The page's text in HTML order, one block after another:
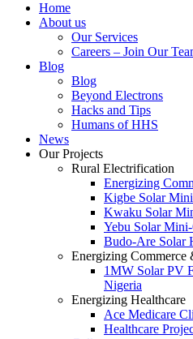
Home
About us
Our Services
Careers – Join Our
Blog
Blog
Beyond Electrons
Hacks and Tips
Humans of HHS
News
Our Projects
Rural Electrification
Energizing
Kigbe Solar
Kwaku Solar
Yebu Solar
Budo-Are Solar
Energizing Commerce
1MW Solar PV
Nigeria
Energizing Healthcare
Ace Medicare
Healthcare